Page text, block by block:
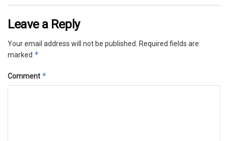
Leave a Reply
Your email address will not be published. Required fields are
marked *
Comment *